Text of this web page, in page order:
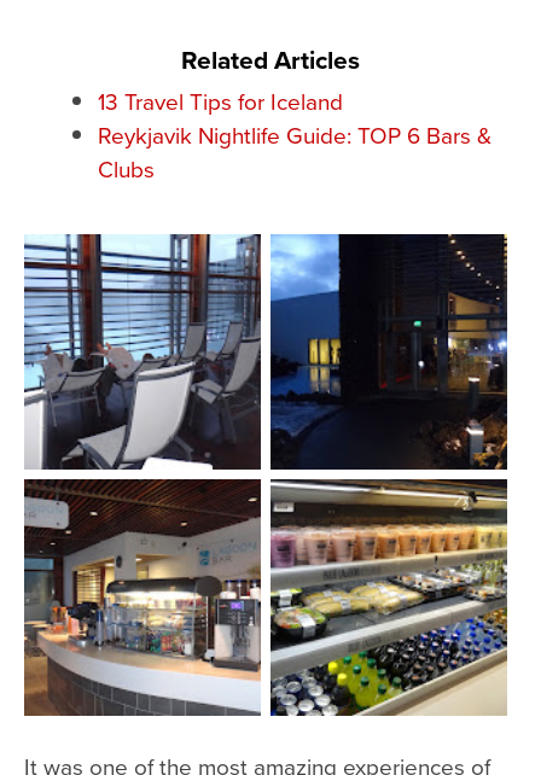
Related Articles
13 Travel Tips for Iceland
Reykjavik Nightlife Guide: TOP 6 Bars &
Clubs
It was one of the most amazing experiences of